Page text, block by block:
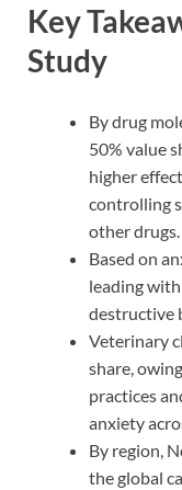
Key
Study
By drug
50% value
higher
controlling
other drugs.
Based on
leading
destructive
Veterinary
share,
practices
anxiety
By region,
the global